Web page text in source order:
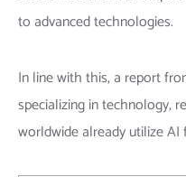
to advanced technologies.
In line with this, a report
specializing in technology,
worldwide already utilize